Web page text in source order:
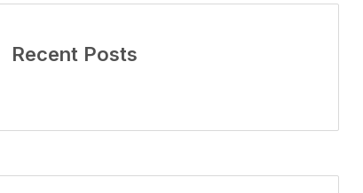
Recent Posts